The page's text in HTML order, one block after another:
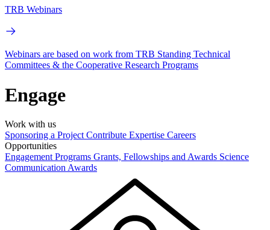
TRB Webinars
Webinars are based on work from TRB Standing Technical
Committees & the Cooperative Research Programs
Engage
Work with us
Sponsoring a Project Contribute Expertise Careers
Opportunities
Engagement Programs Grants, Fellowships and Awards Science
Communication Awards